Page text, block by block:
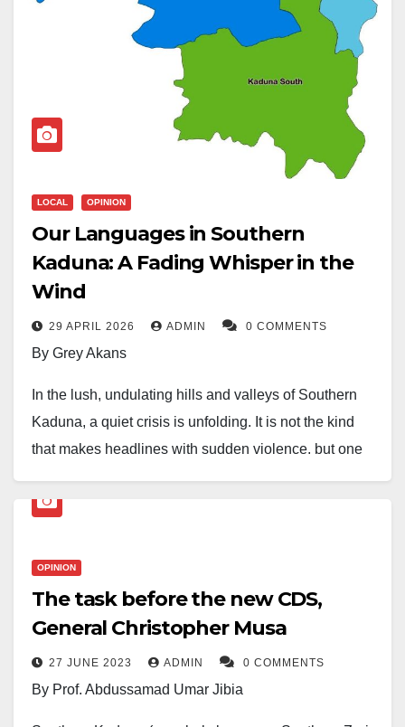
LOCAL OPINION
Our Languages in Southern
Kaduna: A Fading Whisper in the
Wind
29 APRIL 2026 ADMIN 0 COMMENTS
By Grey Akans
In the lush, undulating hills and valleys of Southern
Kaduna, a quiet crisis is unfolding. It is not the kind
that makes headlines with sudden violence, but one
eroding the very bedrock of our identity. Our
and worldview, are gradually going extinct.
Each of the dozens of languages spoken here—
Gbagyi, Bajju, Atyap, Kataf, Jaba, Fantswam, and
many more—is a unique universe. They are not mere
collections of words but intricate systems of
OPINION
The task before the new CDS,
General Christopher Musa
27 JUNE 2023 ADMIN 0 COMMENTS
By Prof. Abdussamad Umar Jibia